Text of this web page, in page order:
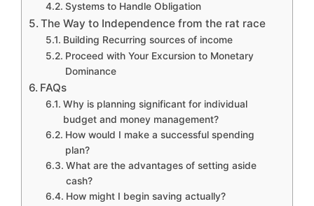
Systems to Handle Obligation
The Way to Independence from the rat race
Building Recurring sources of income
Proceed with Your Excursion to Monetary
Dominance
FAQs
Why is planning significant for individual
budget and money management?
How would I make a successful spending
plan?
What are the advantages of setting aside
cash?
How might I begin saving actually?